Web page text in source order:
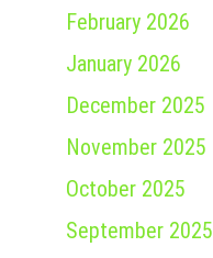
February 2026
January 2026
December 2025
November 2025
October 2025
September 2025